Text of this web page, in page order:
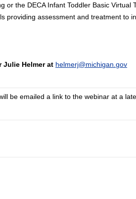
or the DECA Infant Toddler Basic Virtual
providing assessment and treatment to
Julie Helmer at helmerj@michigan.gov
be emailed a link to the webinar at a